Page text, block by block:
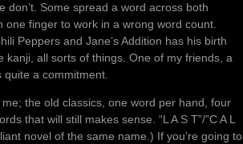
don’t. Some spread a word across both
finger to work in a wrong word count.
Peppers and Jane’s Addition has his birth
kanji, all sorts of things. One of my friends, a
quite a commitment.
the old classics, one word per hand, four
that will still makes sense. “L A S T”/”C A L
novel of the same name.) If you’re going to